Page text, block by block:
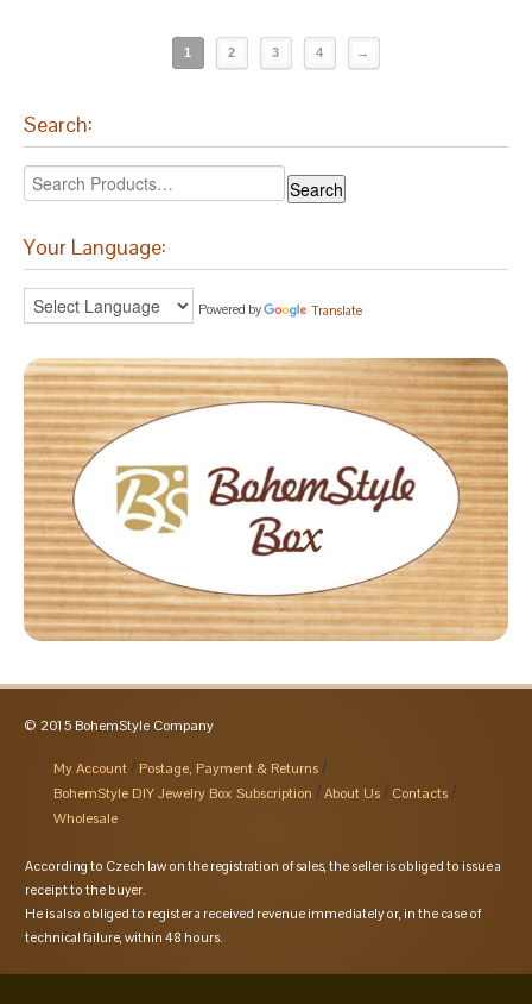
1 2 3 4 →
Search:
Your Language:
Powered by Translate
© 2015 BohemStyle Company
My Account
Postage, Payment & Returns
BohemStyle DIY Jewelry Box Subscription
About Us
Contacts
Wholesale
According to Czech law on the registration of sales, the seller is obliged to issue a
receipt to the buyer.
He is also obliged to register a received revenue immediately or, in the case of
technical failure, within 48 hours.